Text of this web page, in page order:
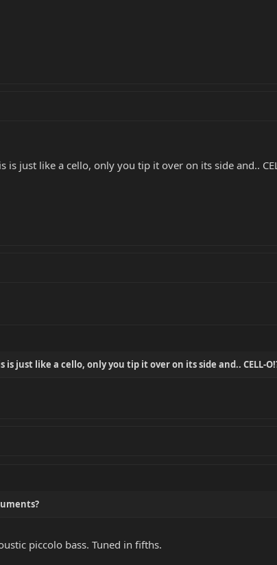
just like a cello, only you tip it over on its side and..
just like a cello, only you tip it over on its side and.. CELL-
piccolo bass. Tuned in fifths.